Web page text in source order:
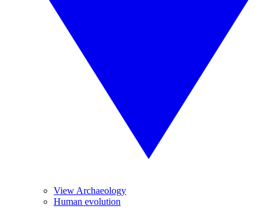
View Archaeology
Human evolution